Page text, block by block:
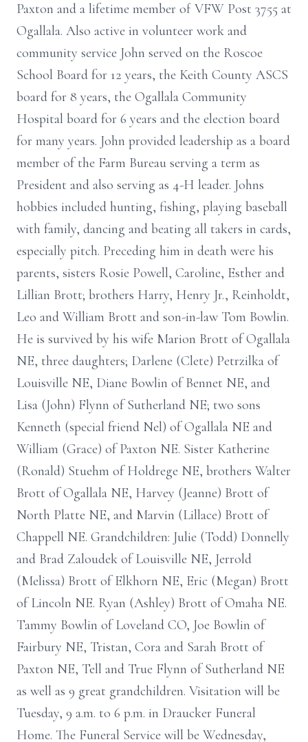
Paxton and a lifetime member of VFW Post 3755 at
Ogallala. Also active in volunteer work and
community service John served on the Roscoe
School Board for 12 years, the Keith County ASCS
board for 8 years, the Ogallala Community
Hospital board for 6 years and the election board
for many years. John provided leadership as a board
member of the Farm Bureau serving a term as
President and also serving as 4-H leader. Johns
hobbies included hunting, fishing, playing baseball
with family, dancing and beating all takers in cards,
especially pitch. Preceding him in death were his
parents, sisters Rosie Powell, Caroline, Esther and
Lillian Brott; brothers Harry, Henry Jr., Reinholdt,
Leo and William Brott and son-in-law Tom Bowlin.
He is survived by his wife Marion Brott of Ogallala
NE, three daughters; Darlene (Clete) Petrzilka of
Louisville NE, Diane Bowlin of Bennet NE, and
Lisa (John) Flynn of Sutherland NE; two sons
Kenneth (special friend Nel) of Ogallala NE and
William (Grace) of Paxton NE. Sister Katherine
(Ronald) Stuehm of Holdrege NE, brothers Walter
Brott of Ogallala NE, Harvey (Jeanne) Brott of
North Platte NE, and Marvin (Lillace) Brott of
Chappell NE. Grandchildren: Julie (Todd) Donnelly
and Brad Zaloudek of Louisville NE, Jerrold
(Melissa) Brott of Elkhorn NE, Eric (Megan) Brott
of Lincoln NE. Ryan (Ashley) Brott of Omaha NE.
Tammy Bowlin of Loveland CO, Joe Bowlin of
Fairbury NE, Tristan, Cora and Sarah Brott of
Paxton NE, Tell and True Flynn of Sutherland NE
as well as 9 great grandchildren. Visitation will be
Tuesday, 9 a.m. to 6 p.m. in Draucker Funeral
Home. The Funeral Service will be Wednesday,